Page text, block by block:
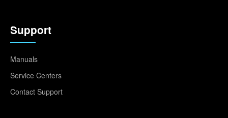
Support
Manuals
Service Centers
Contact Support